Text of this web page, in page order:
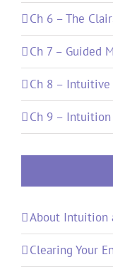
Ch 6 – The
Ch 7 – Guided
Ch 8 – Intuitive
Ch 9 –
About Intuition
Clearing Your